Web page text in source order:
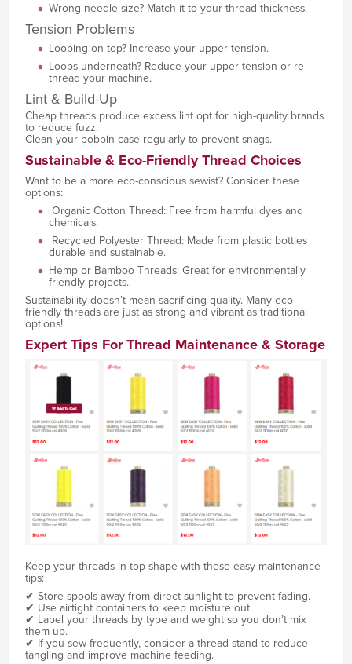
Wrong needle size? Match it to your thread thickness.
Tension Problems
Looping on top? Increase your upper tension.
Loops underneath? Reduce your upper tension or re-
thread your machine.
Lint & Build-Up
Cheap threads produce excess lint opt for high-quality brands
to reduce fuzz.
Clean your bobbin case regularly to prevent snags.
Sustainable & Eco-Friendly Thread Choices
Want to be a more eco-conscious sewist? Consider these
options:
Organic Cotton Thread: Free from harmful dyes and
chemicals.
Recycled Polyester Thread: Made from plastic bottles
durable and sustainable.
Hemp or Bamboo Threads: Great for environmentally
friendly projects.
Sustainability doesn’t mean sacrificing quality. Many eco-
friendly threads are just as strong and vibrant as traditional
options!
Expert Tips For Thread Maintenance & Storage
Keep your threads in top shape with these easy maintenance
tips:
✔ Store spools away from direct sunlight to prevent fading.
✔ Use airtight containers to keep moisture out.
✔ Label your threads by type and weight so you don’t mix
them up.
✔ If you sew frequently, consider a thread stand to reduce
tangling and improve machine feeding.